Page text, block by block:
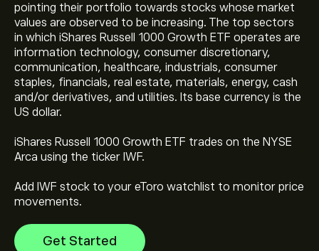
pointing their portfolio towards stocks whose market
values are observed to be increasing. The top sectors
in which iShares Russell 1000 Growth ETF operates are
information technology, consumer discretionary,
communication, healthcare, industrials, consumer
staples, financials, real estate, materials, energy, cash
and/or derivatives, and utilities. Its base currency is the
US dollar.
iShares Russell 1000 Growth ETF trades on the NYSE
Arca using the ticker IWF.
Add IWF stock to your eToro watchlist to monitor price
movements.
Get Started
The current price of iShares Russell 1000 Growth ETF
(IWF) is ‎$‎124.33
‎$‎129.14
Select the "1D" or "1W" timeframe on the eToro chart
of iShares Russell 1000 Growth ETF. The price of
iShares Russell 1000 Growth ETF has ranged between